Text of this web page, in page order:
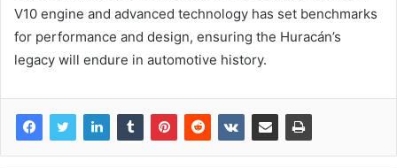
V10 engine and advanced technology has set benchmarks
for performance and design, ensuring the Huracán’s
legacy will endure in automotive history.